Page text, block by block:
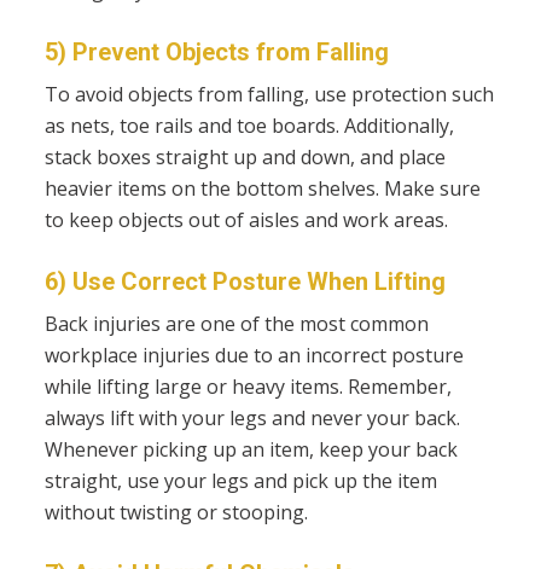
5) Prevent Objects from Falling
To avoid objects from falling, use protection such
as nets, toe rails and toe boards. Additionally,
stack boxes straight up and down, and place
heavier items on the bottom shelves. Make sure
to keep objects out of aisles and work areas.
6) Use Correct Posture When Lifting
Back injuries are one of the most common
workplace injuries due to an incorrect posture
while lifting large or heavy items. Remember,
always lift with your legs and never your back.
Whenever picking up an item, keep your back
straight, use your legs and pick up the item
without twisting or stooping.